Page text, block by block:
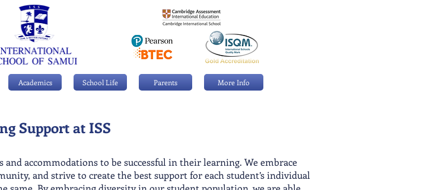
Academics School Life Parents More Info
Supportat ISS
accommodations to be successful in their learning. We embrace
and strive to create the best support for each student’s individual